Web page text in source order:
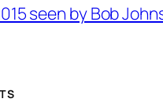
seen by Bob